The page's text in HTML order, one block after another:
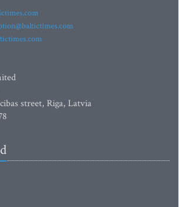
street, Riga, Latvia